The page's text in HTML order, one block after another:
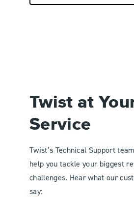
Twist at
Service
Twist’s Technical Support
help you tackle your biggest
challenges. Hear what our
say: